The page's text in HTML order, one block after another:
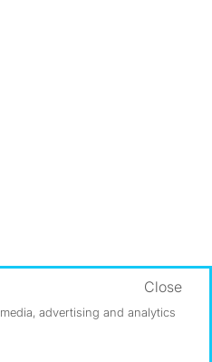
advertising and analytics
Close